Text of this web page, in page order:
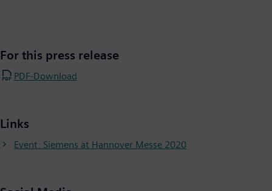
For this press release
PDF-Download
Links
Event: Siemens at Hannover Messe 2020